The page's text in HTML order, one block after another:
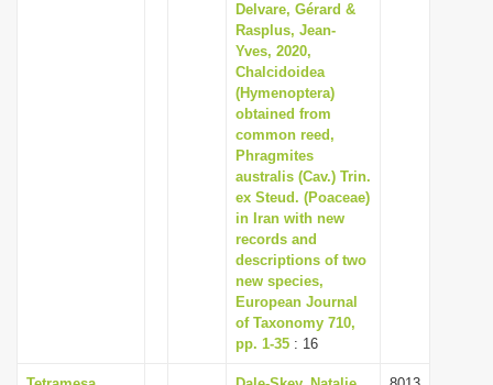
Delvare, Gérard &
Rasplus, Jean-
Yves, 2020,
Chalcidoidea
(Hymenoptera)
obtained from
common reed,
Phragmites
australis (Cav.) Trin.
ex Steud. (Poaceae)
in Iran with new
records and
descriptions of two
new species,
European Journal
of Taxonomy 710,
pp. 1-35 : 16